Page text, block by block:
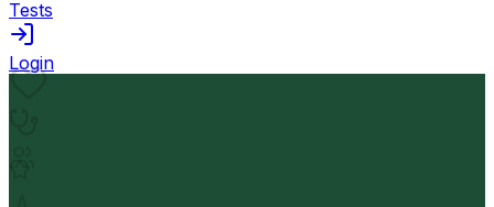
Tests
Login